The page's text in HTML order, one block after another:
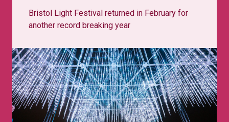
Bristol Light Festival returned in February for
another record breaking year